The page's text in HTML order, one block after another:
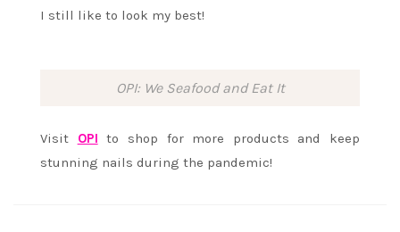
I still like to look my best!
OPI: We Seafood and Eat It
Visit OPI to shop for more products and keep
stunning nails during the pandemic!